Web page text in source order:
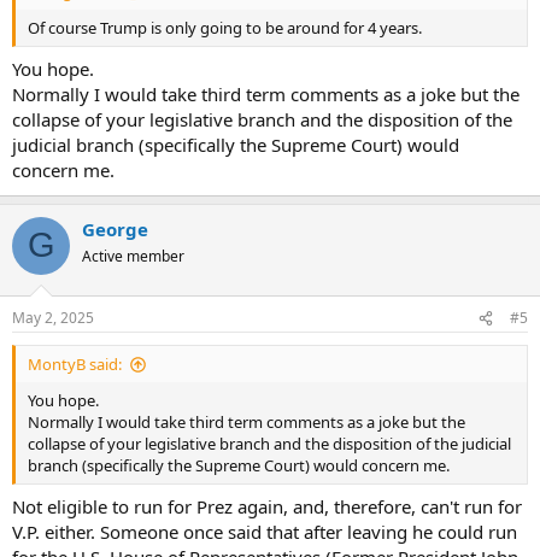
Of course Trump is only going to be around for 4 years.
You hope.
Normally I would take third term comments as a joke but the
collapse of your legislative branch and the disposition of the
judicial branch (specifically the Supreme Court) would
concern me.
G George
Active member
May 2, 2025 #5
MontyB said:
You hope.
Normally I would take third term comments as a joke but the
collapse of your legislative branch and the disposition of the judicial
branch (specifically the Supreme Court) would concern me.
Not eligible to run for Prez again, and, therefore, can't run for
V.P. either. Someone once said that after leaving he could run